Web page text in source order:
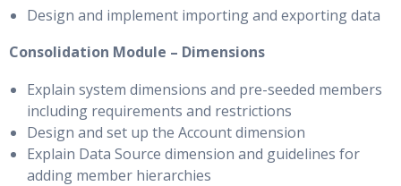
Design and implement importing and exporting data
Consolidation Module – Dimensions
Explain system dimensions and pre-seeded members
including requirements and restrictions
Design and set up the Account dimension
Explain Data Source dimension and guidelines for
adding member hierarchies